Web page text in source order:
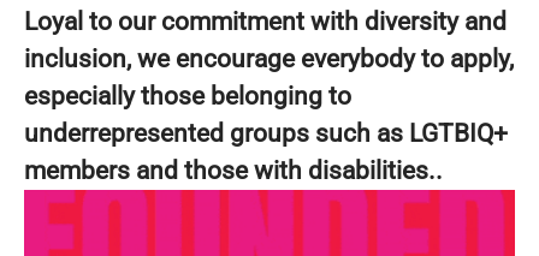
Loyal to our commitment with diversity and
inclusion, we encourage everybody to apply,
especially those belonging to
underrepresented groups such as LGTBIQ+
members and those with disabilities..